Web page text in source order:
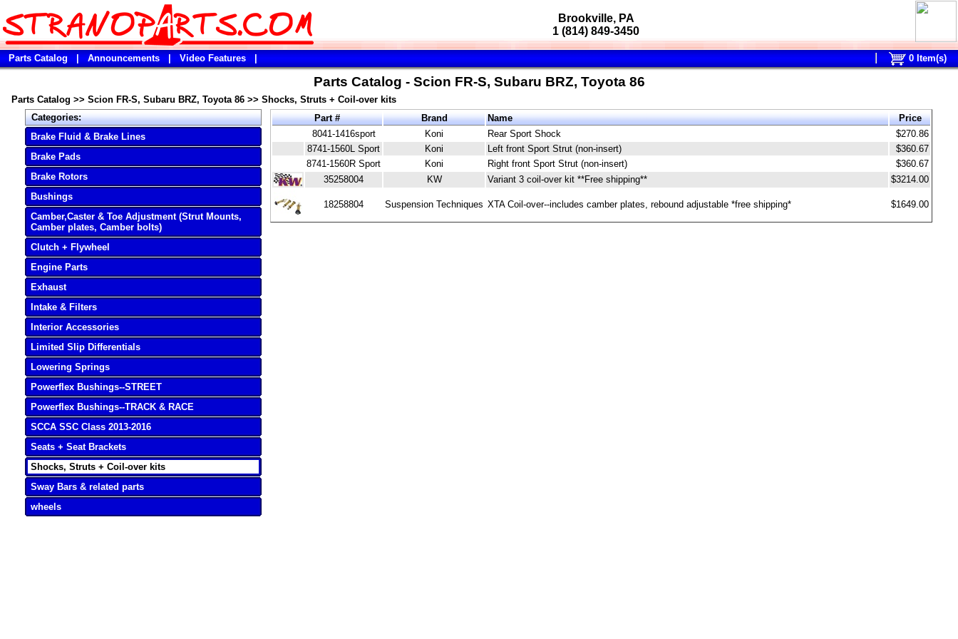
Brookville, PA
1 (814) 849-3450
Parts Catalog Announcements Video Features 0Item(s)
Parts Catalog - Scion FR-S, Subaru BRZ, Toyota 86
Parts Catalog >> Scion FR-S, Subaru BRZ, Toyota 86 >> Shocks, Struts + Coil-over kits
Categories:
Brake Fluid & Brake Lines
Brake Pads
Brake Rotors
Bushings
Camber,Caster & Toe Adjustment (Strut Mounts,
Camber plates, Camber bolts)
Clutch + Flywheel
Engine Parts
Exhaust
Intake & Filters
Interior Accessories
Limited Slip Differentials
Lowering Springs
Powerflex Bushings--STREET
Powerflex Bushings--TRACK & RACE
SCCA SSC Class 2013-2016
Seats + Seat Brackets
Shocks, Struts + Coil-over kits
Sway Bars & related parts
wheels
Part # Brand Name
Price
8041-1416sport
Koni Rear Sport Shock
$270.86
8741-1560L Sport
Koni Left front Sport Strut (non-insert)
$360.67
8741-1560R Sport
Koni Right front Sport Strut (non-insert)
$360.67
35258004
KW Variant 3 coil-over kit **Free shipping** $3214.00
18258804 Suspension Techniques XTA Coil-over--includes camber plates, rebound adjustable *free shipping* $1649.00